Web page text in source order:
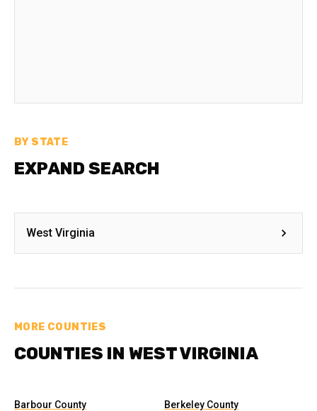
BY STATE
EXPAND SEARCH
West Virginia
MORE COUNTIES
COUNTIES IN WEST VIRGINIA
Barbour County Berkeley County